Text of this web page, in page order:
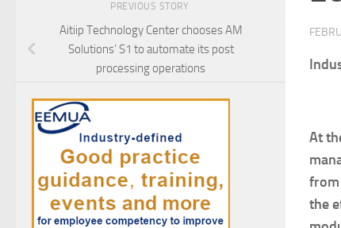
At
from
the
PREVIOUS STORY
Aitiip Technology Center chooses AM
Solutions’ S1 to automate its post
processing operations